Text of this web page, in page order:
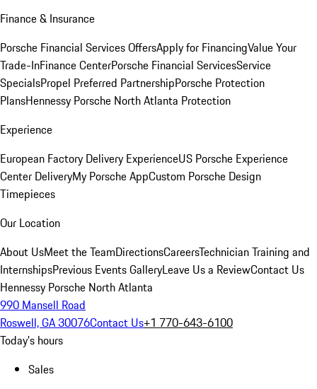
Finance & Insurance
Porsche Financial Services OffersApply for FinancingValue Your
Trade-InFinance CenterPorsche Financial ServicesService
SpecialsPropel Preferred PartnershipPorsche Protection
PlansHennessy Porsche North Atlanta Protection
Experience
European Factory Delivery ExperienceUS Porsche Experience
Center DeliveryMy Porsche AppCustom Porsche Design
Timepieces
Our Location
About UsMeet the TeamDirectionsCareersTechnician Training and
InternshipsPrevious Events GalleryLeave Us a ReviewContact Us
Hennessy Porsche North Atlanta
990 Mansell Road
Roswell, GA 30076Contact Us+1 770-643-6100
Today's hours
Sales